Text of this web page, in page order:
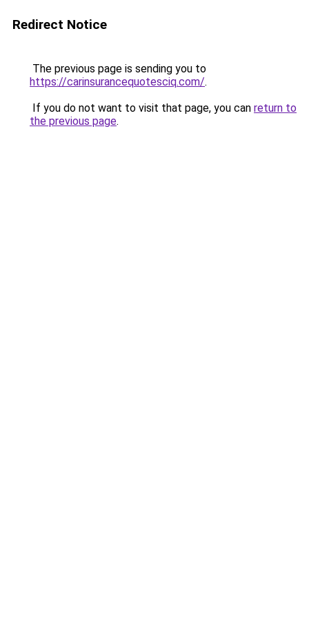
Redirect Notice
The previous page is sending you to
https://carinsurancequotesciq.com/.
If you do not want to visit that page, you can return to
the previous page.